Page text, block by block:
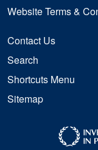
Website Terms &
Contact Us
Search
Shortcuts Menu
Sitemap